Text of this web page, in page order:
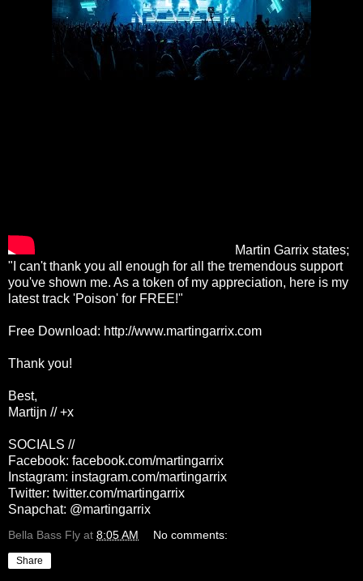
Martin Garrix states;
"I can't thank you all enough for all the tremendous support
you've shown me. As a token of my appreciation, here is my
latest track 'Poison' for FREE!"
Free Download: http://www.martingarrix.com
Thank you!
Best,
Martijn // +x
SOCIALS //
Facebook: facebook.com/martingarrix
Instagram: instagram.com/martingarrix
Twitter: twitter.com/martingarrix
Snapchat: @martingarrix
Bella Bass Fly at 8:05 AM No comments:
Share